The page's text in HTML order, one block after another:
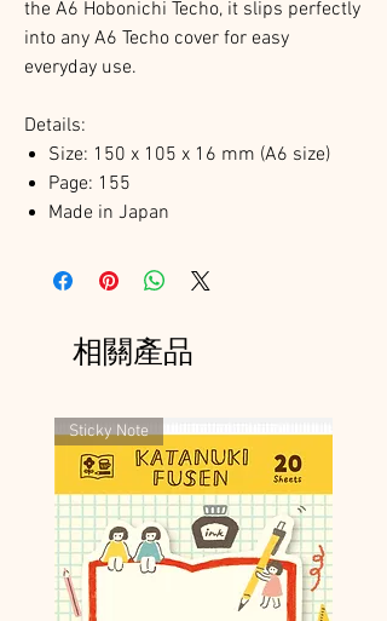
the A6 Hobonichi Techo, it slips perfectly
into any A6 Techo cover for easy
everyday use.
Details:
Size: 150 x 105 x 16 mm (A6 size)
Page: 155
Made in Japan
相關產品
Sticky Note